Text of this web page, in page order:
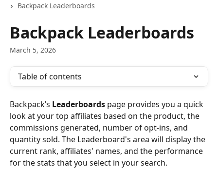
Backpack Leaderboards
Backpack Leaderboards
March 5, 2026
Table of contents
Backpack’s Leaderboards page provides you a quick
look at your top affiliates based on the product, the
commissions generated, number of opt-ins, and
quantity sold. The Leaderboard's area will display the
current rank, affiliates' names, and the performance
for the stats that you select in your search.